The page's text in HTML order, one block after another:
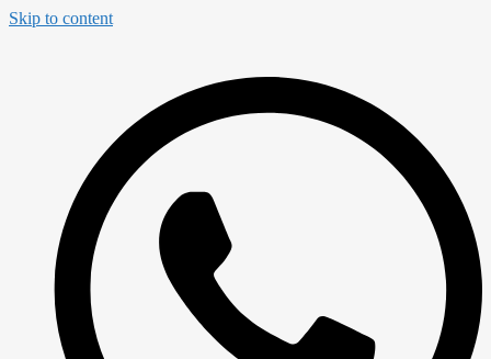
Skip to content